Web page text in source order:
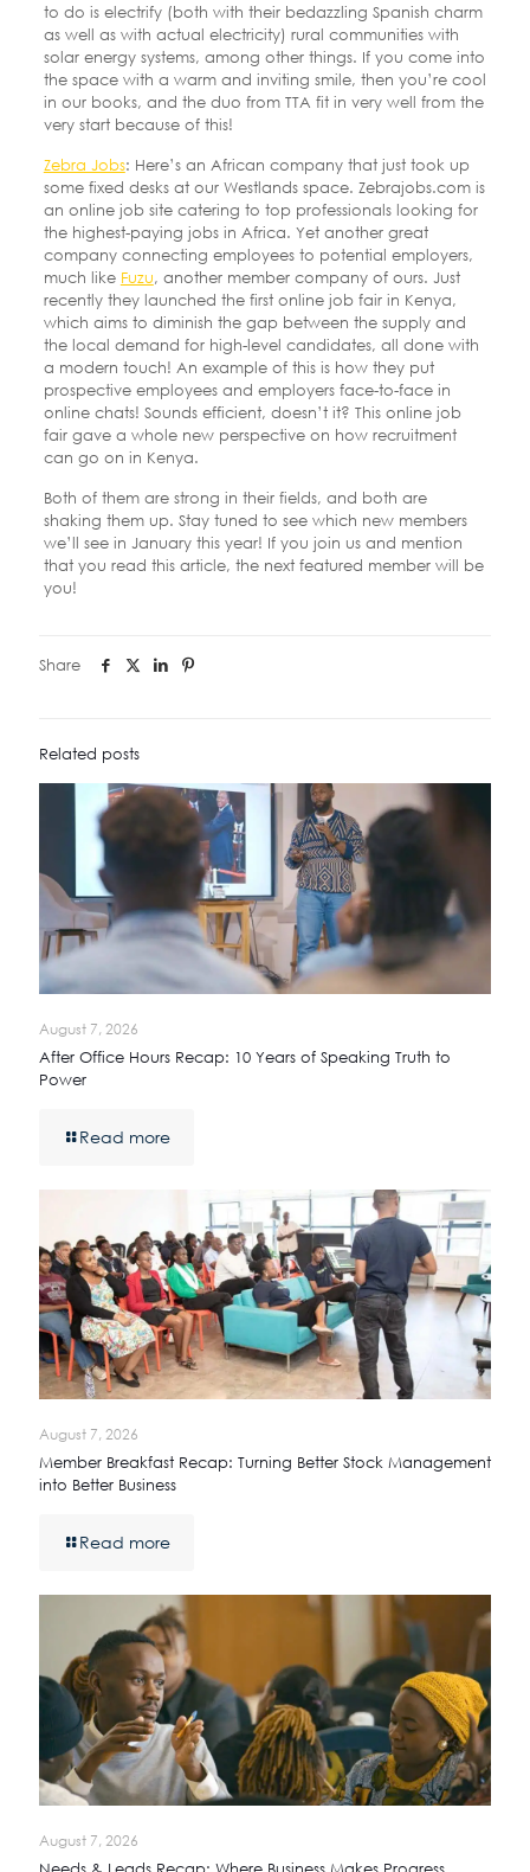
to do is electrify (both with their bedazzling Spanish charm
as well as with actual electricity) rural communities with
solar energy systems, among other things. If you come into
the space with a warm and inviting smile, then you’re cool
in our books, and the duo from TTA fit in very well from the
very start because of this!
Zebra Jobs: Here’s an African company that just took up
some fixed desks at our Westlands space. Zebrajobs.com is
an online job site catering to top professionals looking for
the highest-paying jobs in Africa. Yet another great
company connecting employees to potential employers,
much like Fuzu, another member company of ours. Just
recently they launched the first online job fair in Kenya,
which aims to diminish the gap between the supply and
the local demand for high-level candidates, all done with
a modern touch! An example of this is how they put
prospective employees and employers face-to-face in
online chats! Sounds efficient, doesn’t it? This online job
fair gave a whole new perspective on how recruitment
can go on in Kenya.
Both of them are strong in their fields, and both are
shaking them up. Stay tuned to see which new members
we’ll see in January this year! If you join us and mention
that you read this article, the next featured member will be
you!
Share
Related posts
August 7, 2026
After Office Hours Recap: 10 Years of Speaking Truth to
Power
Read more
August 7, 2026
Member Breakfast Recap: Turning Better Stock Management
into Better Business
Read more
August 7, 2026